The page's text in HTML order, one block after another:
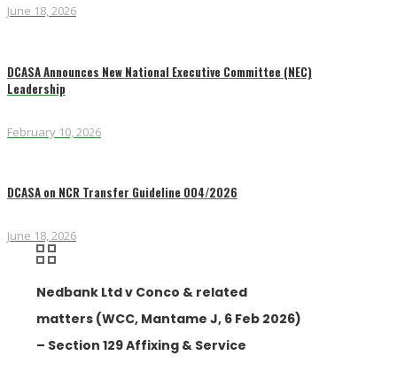
June 18, 2026
DCASA Announces New National Executive Committee (NEC)
Leadership
February 10, 2026
DCASA on NCR Transfer Guideline 004/2026
June 18, 2026
Nedbank Ltd v Conco & related
matters (WCC, Mantame J, 6 Feb 2026)
– Section 129 Affixing & Service